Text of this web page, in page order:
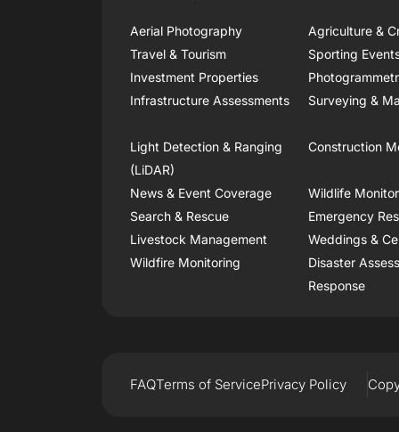
Aerial Photography
Agriculture &
Travel & Tourism
Sporting
Investment Properties
Infrastructure Assessments
Surveying &
Light Detection & Ranging
(LiDAR)
Construction
News & Event Coverage
Wildlife
Search & Rescue
Emergency
Livestock Management
Weddings &
Wildfire Monitoring
Disaster
Response
FAQTerms of ServicePrivacy Policy